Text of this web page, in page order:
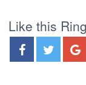
Like this